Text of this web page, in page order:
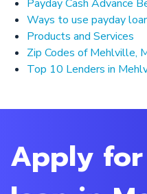
Payday Cash Advance
Ways to use payday
Products and Services
Zip Codes of Mehlville,
Top 10 Lenders in
Apply